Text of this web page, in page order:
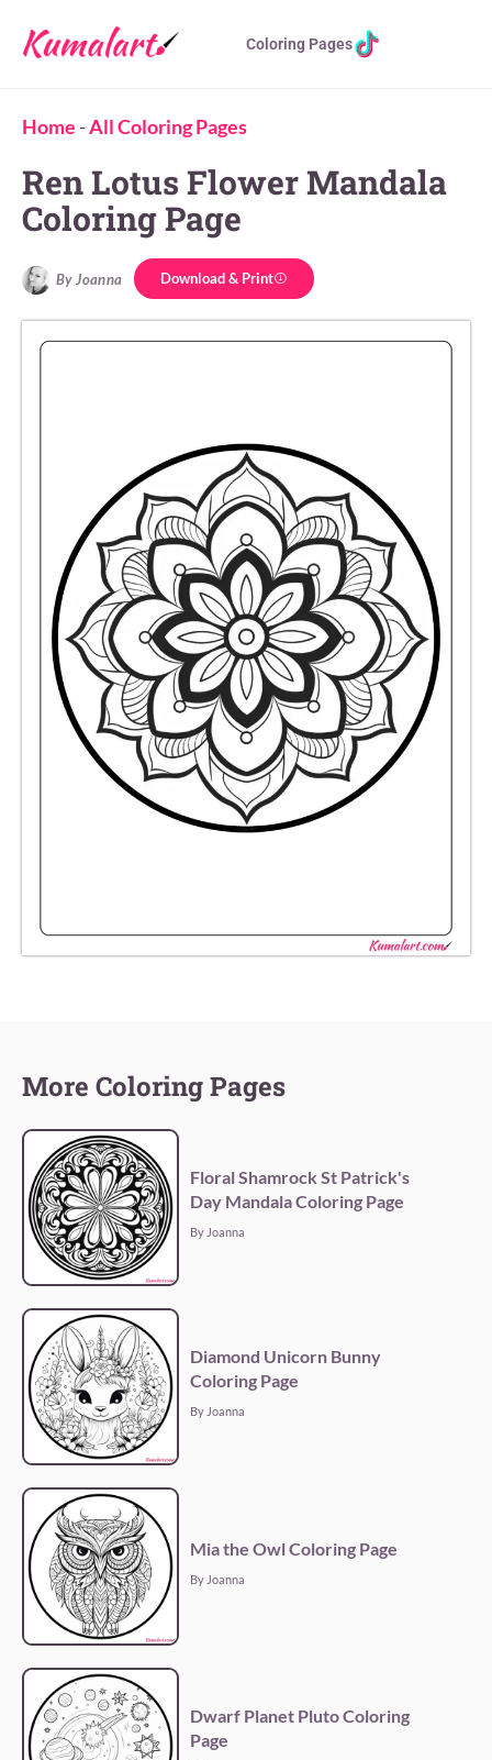
Coloring Pages
Home -All Coloring Pages
Ren Lotus Flower Mandala
Coloring Page
By Joanna Download & Print
More Coloring Pages
Floral Shamrock St Patrick's
Day Mandala Coloring Page
By Joanna
Diamond Unicorn Bunny
Coloring Page
By Joanna
Mia the Owl Coloring Page
By Joanna
Dwarf Planet Pluto Coloring
Page